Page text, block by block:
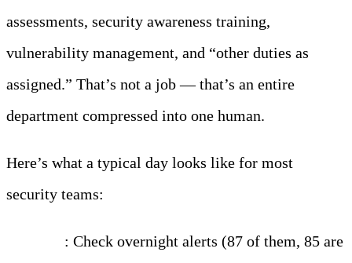
assessments, security awareness training,
vulnerability management, and “other duties as
assigned.” That’s not a job — that’s an entire
department compressed into one human.
Here’s what a typical day looks like for most
security teams:
: Check overnight alerts (87 of them, 85 are